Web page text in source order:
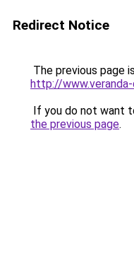
Redirect Notice
The previous page
http://
If you do not want
the previous page.